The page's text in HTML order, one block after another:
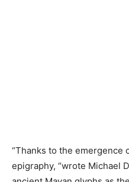
“Thanks to the emergence
epigraphy, “wrote Michael